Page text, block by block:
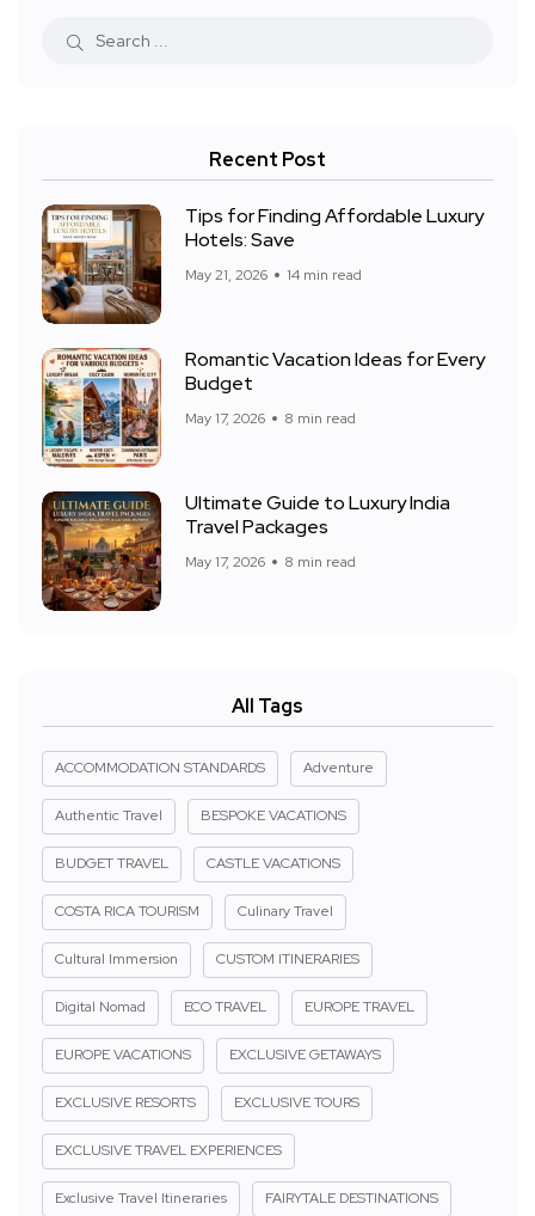
Recent Post
Tips for Finding Affordable Luxury
Hotels: Save
May 21, 2026 14 min read
Romantic Vacation Ideas for Every
Budget
May 17, 2026 8 min read
Ultimate Guide to Luxury India
Travel Packages
May 17, 2026 8 min read
All Tags
ACCOMMODATION STANDARDS Adventure
Authentic Travel BESPOKE VACATIONS
BUDGET TRAVEL CASTLE VACATIONS
COSTA RICA TOURISM Culinary Travel
Cultural Immersion CUSTOM ITINERARIES
Digital Nomad ECO TRAVEL EUROPE TRAVEL
EUROPE VACATIONS EXCLUSIVE GETAWAYS
EXCLUSIVE RESORTS EXCLUSIVE TOURS
EXCLUSIVE TRAVEL EXPERIENCES
Exclusive Travel Itineraries FAIRYTALE DESTINATIONS